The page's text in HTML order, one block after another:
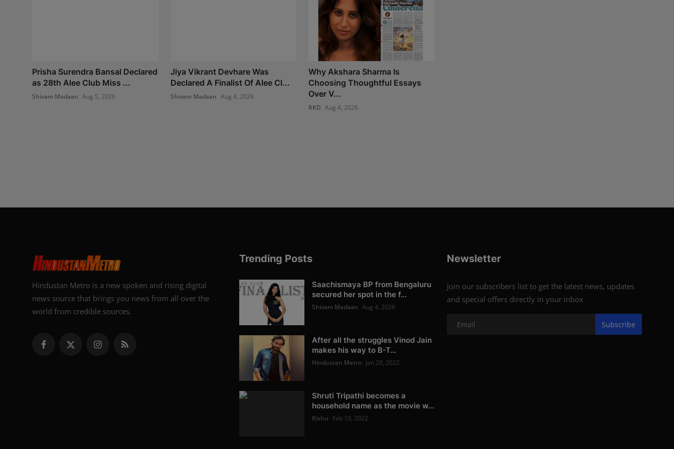
Prisha Surendra Bansal Declared
as 28th Alee Club Miss ...
Shivam Madaan Aug 5, 2026
Jiya Vikrant Devhare Was
Declared A Finalist Of Alee Cl...
Shivam Madaan Aug 4, 2026
Why Akshara Sharma Is
Choosing Thoughtful Essays
Over V...
RKD Aug 4, 2026
Hindustan Metro is a new spoken and rising digital
news source that brings you news from all over the
world from credible sources.
Trending Posts
Saachismaya BP from Bengaluru
secured her spot in the f...
Shivam Madaan Aug 4, 2026
After all the struggles Vinod Jain
makes his way to B-T...
Hindustan Metro Jan 20, 2022
Shruti Tripathi becomes a
household name as the movie w...
Rishu Feb 10, 2022
Newsletter
Join our subscribers list to get the latest news, updates
and special offers directly in your inbox
Subscribe